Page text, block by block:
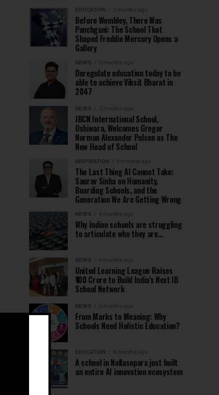
EDUCATION 2 months ago
Before Wembley, There Was
Panchgani: The School That
Shaped Freddie Mercury Opens a
Gallery
NEWS 3 months ago
Deregulate education today to be
able to achieve Viksit Bharat in
2047
NEWS 3 months ago
JBCN International School,
Oshiwara, Welcomes Gregor
Norman Alexander Polson as The
New Head of School
INSPIRATION 4 months ago
The Last Thing AI Cannot Take:
Saurav Sinha on Humanity,
Boarding Schools, and the
Generation We Are Getting Wrong
NEWS 4 months ago
Why Indian schools are struggling
to articulate who they are…
NEWS 4 months ago
United Learning League Raises
₹100 Crore to Build India’s Next IB
School Network
NEWS 4 months ago
From Marks to Meaning: Why
Schools Need Holistic Education?
EDUCATION 4 months ago
A school in Nallasopara just built
an entire AI innovation ecosystem